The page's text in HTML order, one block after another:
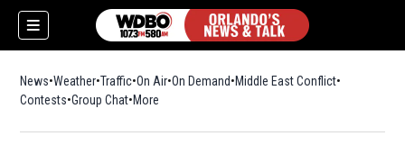
News Weather Traffic On Air On Demand Middle East Conflict
Contests Group Chat More